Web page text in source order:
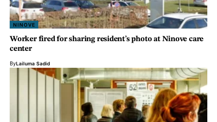
NINOVE
Worker fired for sharing resident’s photo at Ninove care
center
ByLailuma Sadid